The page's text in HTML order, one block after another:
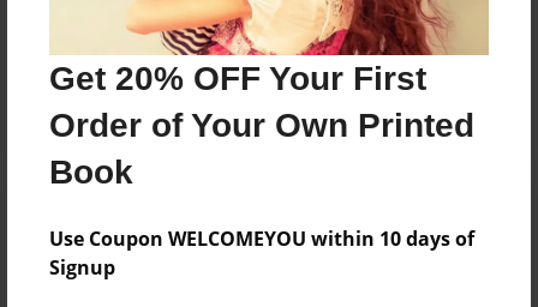
Get 20% OFF Your First
Order of Your Own Printed
Book
Use Coupon WELCOMEYOU within 10 days of
Signup
Mar-08-2012
08:05
Maddi
Cool! Great facts :)